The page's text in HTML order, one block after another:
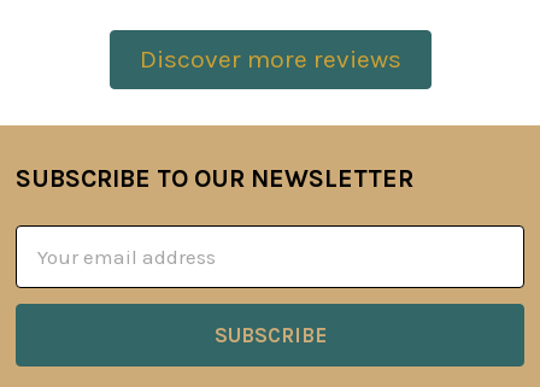
Discover more reviews
Footer
SUBSCRIBE TO OUR NEWSLETTER
Address